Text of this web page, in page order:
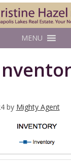
MENU
by Mighty Agent